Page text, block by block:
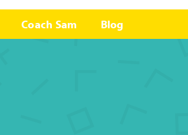
Coach Sam Blog